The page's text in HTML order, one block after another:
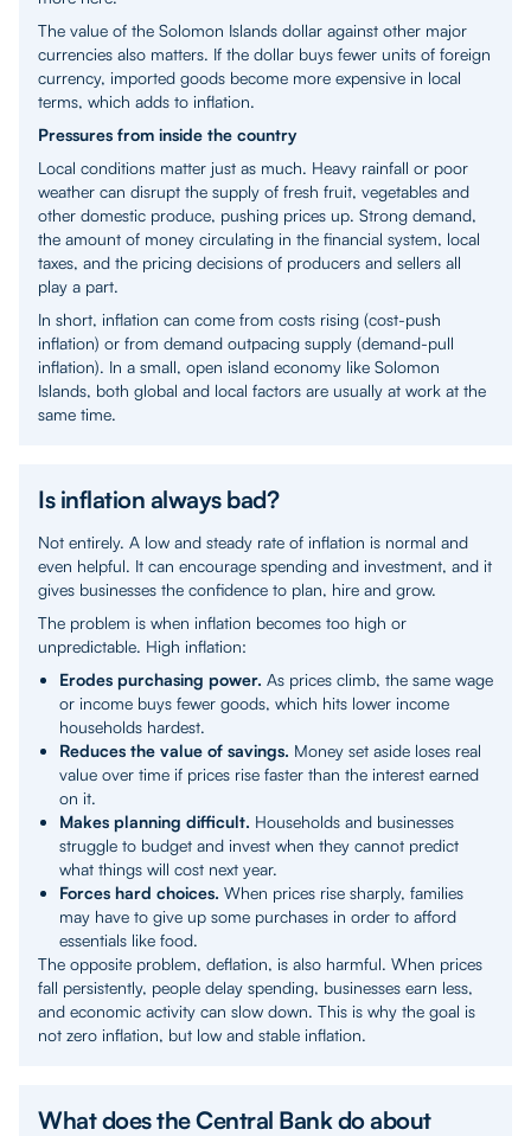
The value of the Solomon Islands dollar against other major
currencies also matters. If the dollar buys fewer units of foreign
currency, imported goods become more expensive in local
terms, which adds to inflation.
Pressures from inside the country
Local conditions matter just as much. Heavy rainfall or poor
weather can disrupt the supply of fresh fruit, vegetables and
other domestic produce, pushing prices up. Strong demand,
the amount of money circulating in the financial system, local
taxes, and the pricing decisions of producers and sellers all
play a part.
In short, inflation can come from costs rising (cost-push
inflation) or from demand outpacing supply (demand-pull
inflation). In a small, open island economy like Solomon
Islands, both global and local factors are usually at work at the
same time.
Is inflation always bad?
Not entirely. A low and steady rate of inflation is normal and
even helpful. It can encourage spending and investment, and it
gives businesses the confidence to plan, hire and grow.
The problem is when inflation becomes too high or
unpredictable. High inflation:
Erodes purchasing power. As prices climb, the same wage
or income buys fewer goods, which hits lower income
households hardest.
Reduces the value of savings. Money set aside loses real
value over time if prices rise faster than the interest earned
on it.
Makes planning difficult. Households and businesses
struggle to budget and invest when they cannot predict
what things will cost next year.
Forces hard choices. When prices rise sharply, families
may have to give up some purchases in order to afford
essentials like food.
The opposite problem, deflation, is also harmful. When prices
fall persistently, people delay spending, businesses earn less,
and economic activity can slow down. This is why the goal is
not zero inflation, but low and stable inflation.
What does the Central Bank do about